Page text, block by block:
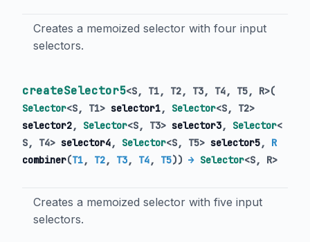
Creates a memoized selector with four input
selectors.
createSelector5<S, T1, T2, T3, T4, T5, R>(
Selector<S, T1> selector1, Selector<S, T2>
selector2, Selector<S, T3> selector3, Selector<
S, T4> selector4, Selector<S, T5> selector5, R
combiner(T1, T2, T3, T4, T5)) → Selector<S, R>
Creates a memoized selector with five input
selectors.